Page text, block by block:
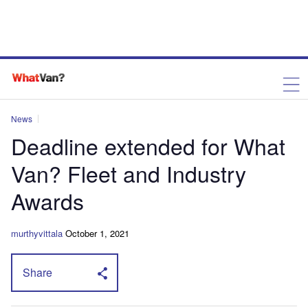
News
Deadline extended for What
Van? Fleet and Industry
Awards
murthyvittala October 1, 2021
Share